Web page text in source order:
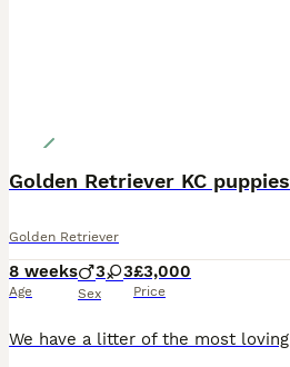
Golden Retriever KC puppies
Golden Retriever
8 weeks
Age
3 3
Sex
£3,000
Price